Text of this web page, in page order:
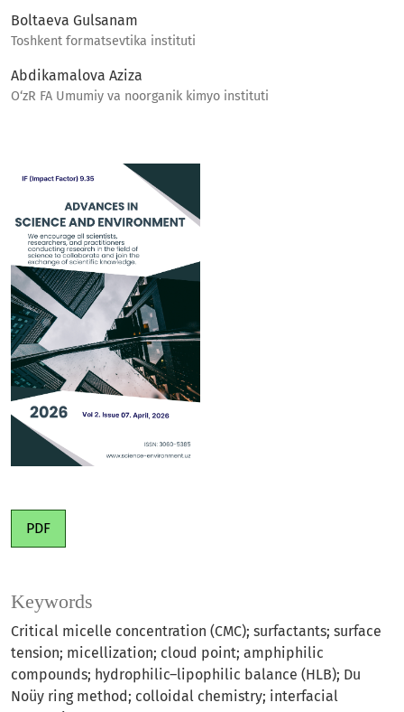
Boltaeva Gulsanam
Toshkent formatsevtika instituti
Abdikamalova Aziza
O‘zR FA Umumiy va noorganik kimyo instituti
PDF
Keywords
Critical micelle concentration (CMC); surfactants; surface
tension; micellization; cloud point; amphiphilic
compounds; hydrophilic–lipophilic balance (HLB); Du
Noüy ring method; colloidal chemistry; interfacial